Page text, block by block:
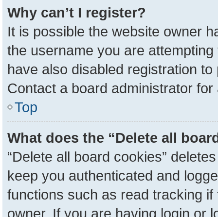
Why can’t I register?
It is possible the website owner
the username you are
have also disabled registration
Contact a board administrator
Top
What does the “Delete all
“Delete all board cookies”
keep you authenticated and
functions such as read tracking
owner. If you are having login or